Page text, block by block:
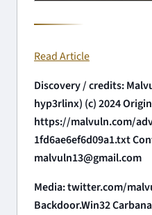
Read Article
Discovery / credits:
hyp3rlinx) (c) 2024
https://malvuln.com/
1fd6ae6ef6d09a1.txt
malvuln13@gmail.com
Media: twitter.com/
Backdoor.Win32